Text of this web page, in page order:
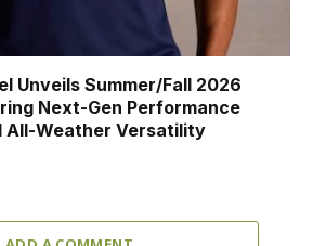
Unveils Summer/Fall 2026
Next-Gen Performance
All-Weather Versatility